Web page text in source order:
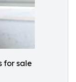
for sale